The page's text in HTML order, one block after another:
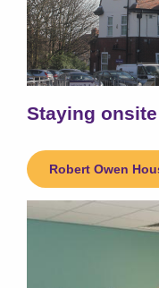
Staying
Robert Owen